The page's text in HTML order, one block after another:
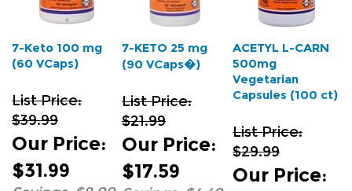
7-Keto 100 mg
(60 VCaps)
$39.99
Our Price
$31.99
Savings: $8.00
7-KETO 25 mg
(90 VCaps�)
$21.99
Our Price
$17.59
Savings: $4.40
ACETYL L-CARN
500mg
Vegetarian
Capsules (100 ct)
$29.99
Our Price
$23.99